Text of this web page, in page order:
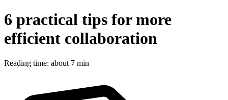
6 practical tips for more
efficient collaboration
Reading time: about 7 min